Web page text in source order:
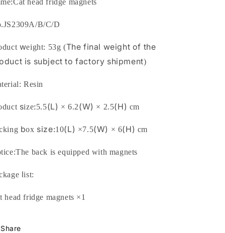
Cat head fridge magnets
JS2309A/B/C/D
weight: 53g (The final weight of the
is subject to factory shipment)
Resin
size:5.5(L) ×6.2(W) × 2.5(H) cm
box size:10(L) ×7.5(W) × 6(H) cm
back is equipped with magnets
list:
head fridge magnets ×1
Share